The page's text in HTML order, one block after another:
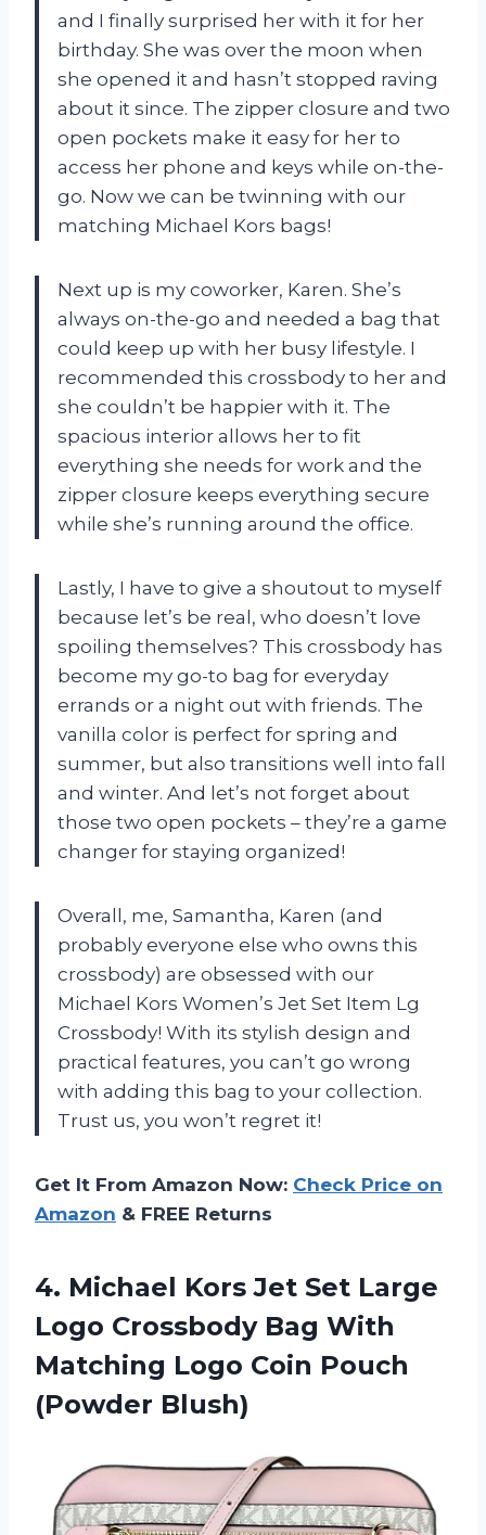
and I finally surprised her with it for her
birthday. She was over the moon when
she opened it and hasn’t stopped raving
about it since. The zipper closure and two
open pockets make it easy for her to
access her phone and keys while on-the-
go. Now we can be twinning with our
matching Michael Kors bags!
Next up is my coworker, Karen. She’s
always on-the-go and needed a bag that
could keep up with her busy lifestyle. I
recommended this crossbody to her and
she couldn’t be happier with it. The
spacious interior allows her to fit
everything she needs for work and the
zipper closure keeps everything secure
while she’s running around the office.
Lastly, I have to give a shoutout to myself
because let’s be real, who doesn’t love
spoiling themselves? This crossbody has
become my go-to bag for everyday
errands or a night out with friends. The
vanilla color is perfect for spring and
summer, but also transitions well into fall
and winter. And let’s not forget about
those two open pockets – they’re a game
changer for staying organized!
Overall, me, Samantha, Karen (and
probably everyone else who owns this
crossbody) are obsessed with our
Michael Kors Women’s Jet Set Item Lg
Crossbody! With its stylish design and
practical features, you can’t go wrong
with adding this bag to your collection.
Trust us, you won’t regret it!
Get It From Amazon Now: Check Price on
Amazon & FREE Returns
4. Michael Kors Jet Set Large
Logo Crossbody Bag With
Matching Logo Coin Pouch
(Powder Blush)